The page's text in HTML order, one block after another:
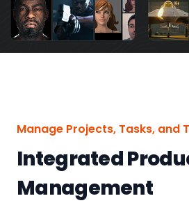
Manage Projects, Tasks, and
Integrated
Management